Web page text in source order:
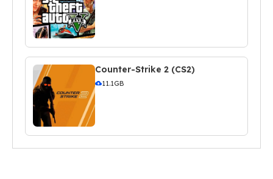
Counter-Strike 2 (CS2)
11.1GB